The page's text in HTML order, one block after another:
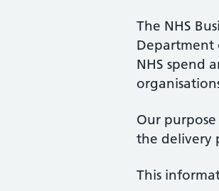
The NHS
Department
NHS spend
Our
the delivery
This